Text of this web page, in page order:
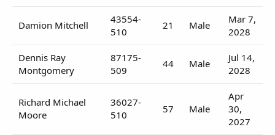
Damion Mitchell
43554-
510
21 Male
Mar 7,
2028
Dennis Ray
Montgomery
87175-
509
44 Male
Jul 14,
2028
Richard Michael
Moore
36027-
510
57 Male
Apr
30,
2027